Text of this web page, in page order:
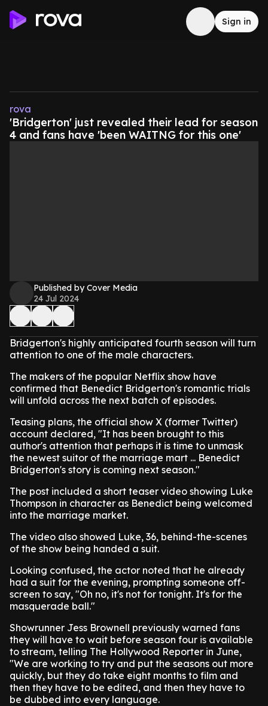
Sign in
rova
'Bridgerton' just revealed their lead for season
4 and fans have 'been WAITNG for this one'
Published by Cover Media
24 Jul 2024
Bridgerton's highly anticipated fourth season will turn
attention to one of the male characters.
The makers of the popular Netflix show have
confirmed that Benedict Bridgerton's romantic trials
will unfold across the next batch of episodes.
Teasing plans, the official show X (former Twitter)
account declared, "It has been brought to this
author's attention that perhaps it is time to unmask
the newest suitor of the marriage mart ... Benedict
Bridgerton's story is coming next season."
The post included a short teaser video showing Luke
Thompson in character as Benedict being welcomed
into the marriage market.
The video also showed Luke, 36, behind-the-scenes
of the show being handed a suit.
Looking confused, the actor noted that he already
had a suit for the evening, prompting someone off-
screen to say, "Oh no, it's not for tonight. It's for the
masquerade ball."
Showrunner Jess Brownell previously warned fans
they will have to wait before season four is available
to stream, telling The Hollywood Reporter in June,
"We are working to try and put the seasons out more
quickly, but they do take eight months to film and
then they have to be edited, and then they have to
be dubbed into every language.